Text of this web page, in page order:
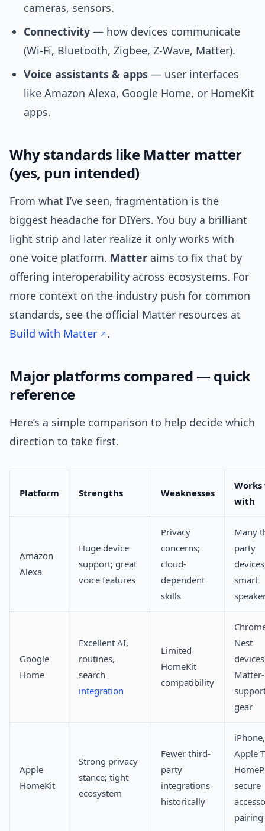
cameras, sensors.
Connectivity — how devices communicate
(Wi‑Fi, Bluetooth, Zigbee, Z‑Wave, Matter).
Voice assistants & apps — user interfaces
like Amazon Alexa, Google Home, or HomeKit
apps.
Why standards like Matter matter
(yes, pun intended)
From what I’ve seen, fragmentation is the
biggest headache for DIYers. You buy a brilliant
light strip and later realize it only works with
one voice platform. Matter aims to fix that by
offering interoperability across ecosystems. For
more context on the industry push for common
standards, see the official Matter resources at
Build with Matter
.
Major platforms compared — quick
reference
Here’s a simple comparison to help decide which
direction to take first.
Platform Strengths Weaknesses
with
Amazon
Alexa
Huge device
support; great
voice features
Privacy
concerns;
cloud-
dependent
skills
Many
party
smart
Google
Home
Excellent AI,
routines,
search
integration
Limited
HomeKit
compatibility
Nest
Matter-
gear
Apple
HomeKit
Strong privacy
stance; tight
ecosystem
Fewer third-
party
integrations
historically
iPhone,
Apple
secure
pairing